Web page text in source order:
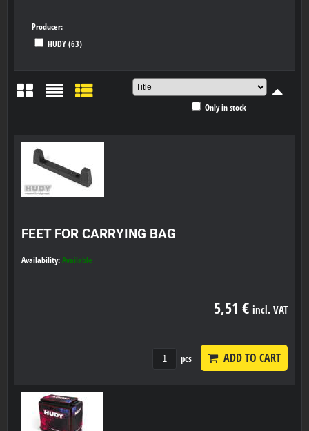
Producer:
HUDY (63)
Only in stock
FEET FOR CARRYING BAG
Availability: Available
5,51 € incl. VAT
pcs ADD TO CART